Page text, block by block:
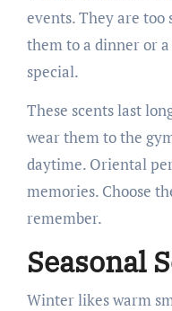
events. They are
them to a dinner or
special.
These scents last
wear them to the
daytime. Oriental
memories. Choose
remember.
Seasonal
Winter likes warm